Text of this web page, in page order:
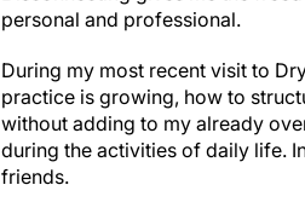
personal and professional.
During my most recent visit to
practice is growing, how to
without adding to my already
during the activities of daily life.
friends.